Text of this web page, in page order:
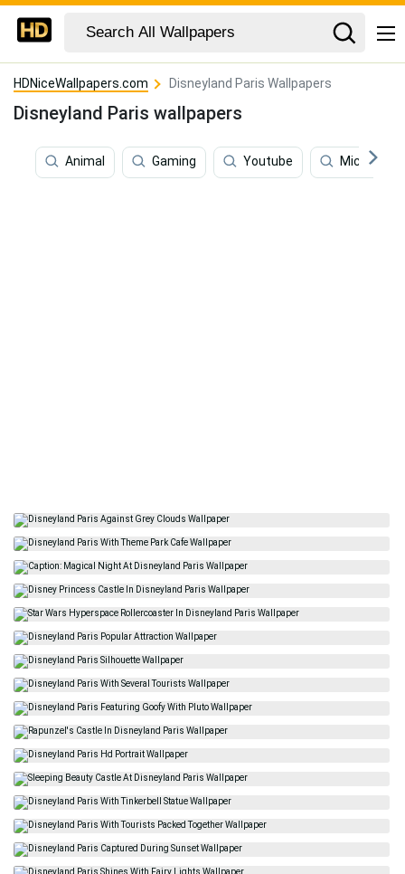
HDNiceWallpapers.com Disneyland Paris Wallpapers
Disneyland Paris wallpapers
Animal Gaming Youtube Mickey